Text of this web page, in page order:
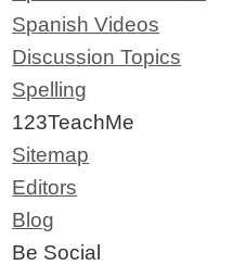
Spanish Videos
Discussion Topics
Spelling
123TeachMe
Sitemap
Editors
Blog
Be Social